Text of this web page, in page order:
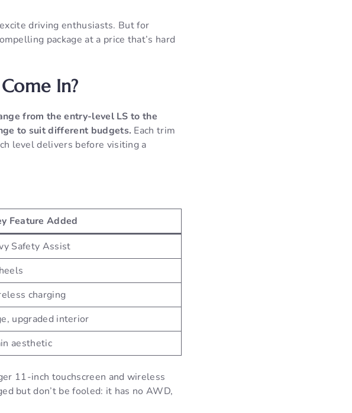
driving enthusiasts. But for
package at a price that’s hard
In?
from the entry-level LS to the
to suit different budgets. Each trim
level delivers before visiting a
Feature Added
Safety Assist
charging
upgraded interior
aesthetic
11-inch touchscreen and wireless
but don’t be fooled: it has no AWD,